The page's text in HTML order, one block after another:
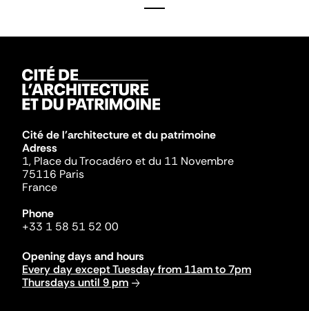
Cité de l'architecture et du patrimoine
Adress
1, Place du Trocadéro et du 11 Novembre
75116 Paris
France
Phone
+33 1 58 51 52 00
Opening days and hours
Every day except Tuesday from 11am to 7pm
Thursdays until 9 pm